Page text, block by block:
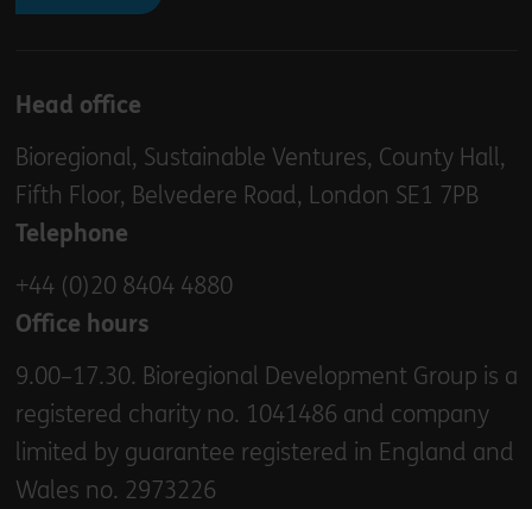
Head office
Bioregional, Sustainable Ventures, County Hall,
Fifth Floor, Belvedere Road, London SE1 7PB
Telephone
+44 (0)20 8404 4880
Office hours
9.00–17.30. Bioregional Development Group is a
registered charity no. 1041486 and company
limited by guarantee registered in England and
Wales no. 2973226